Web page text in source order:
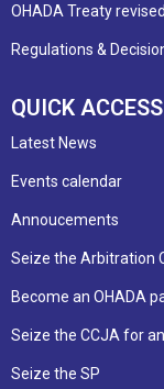
OHADA Treaty revised
Regulations &
QUICK ACCESS
Latest News
Events calendar
Annoucements
Seize the Arbitration
Become an OHADA
Seize the CCJA for
Seize the SP